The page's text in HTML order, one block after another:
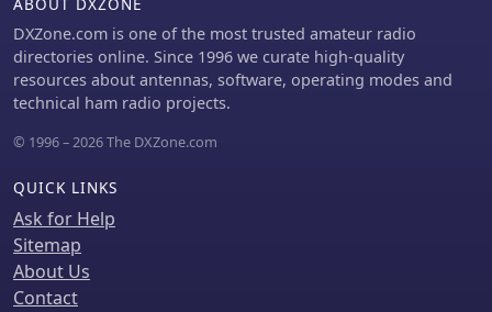
DXZone.com is one of the most trusted amateur radio
directories online. Since 1996 we curate high-quality
resources about antennas, software, operating modes and
technical ham radio projects.
© 1996 – 2026 The DXZone.com
QUICK LINKS
Ask for Help
Sitemap
About Us
Contact